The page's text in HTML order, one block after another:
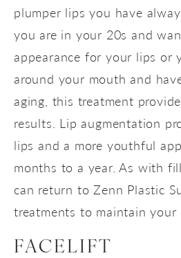
plumper lips you have
you are in your 20s and
appearance for your lips or
around your mouth and
aging, this treatment
results. Lip augmentation
lips and a more youthful
months to a year. As with
can return to Zenn Plastic
treatments to maintain your
FACELIFT